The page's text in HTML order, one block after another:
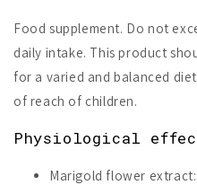
Food supplement. Do not
daily intake. This product
for a varied and balanced
of reach of children.
Physiological
Marigold flower